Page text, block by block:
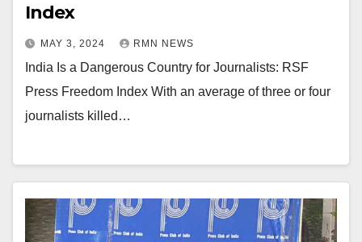
Index
MAY 3, 2024 RMN NEWS
India Is a Dangerous Country for Journalists: RSF
Press Freedom Index With an average of three or four
journalists killed…